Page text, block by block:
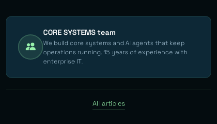
CORE SYSTEMS team
We build core systems and AI agents that keep
operations running. 15 years of experience with
enterprise IT.
All articles